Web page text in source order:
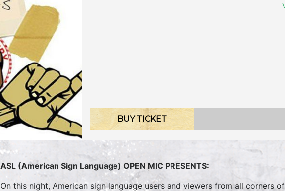
BUY TICKET
ASL (American Sign Language) OPEN MIC PRESENTS:
On this night, American sign language users and viewers from all corners